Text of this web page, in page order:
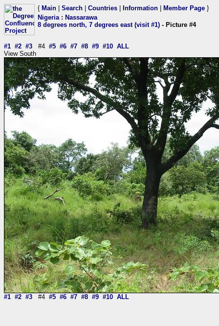
{ Main Search Countries Information Member Page }
Nigeria: Nassarawa
8 degrees north, 7 degrees east (visit #1) - Picture #4
#1 #2 #3 #4 #5 #6 #7 #8 #9 #10 ALL
View South
#1 #2 #3 #4 #5 #6 #7 #8 #9 #10 ALL